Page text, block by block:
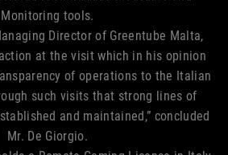
Monitoring tools.
Director of Greentube Malta,
at the visit which in his opinion
of operations to the Italian
such visits that strong lines of
and maintained,” concluded
Mr. De Giorgio.